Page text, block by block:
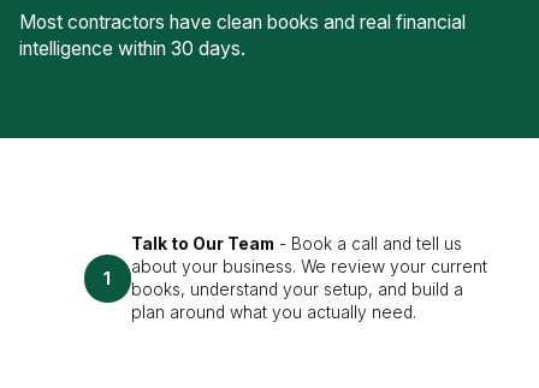
Most contractors have clean books and real financial
intelligence within 30 days.
1
Talk to Our Team - Book a call and tell us
about your business. We review your current
books, understand your setup, and build a
plan around what you actually need.